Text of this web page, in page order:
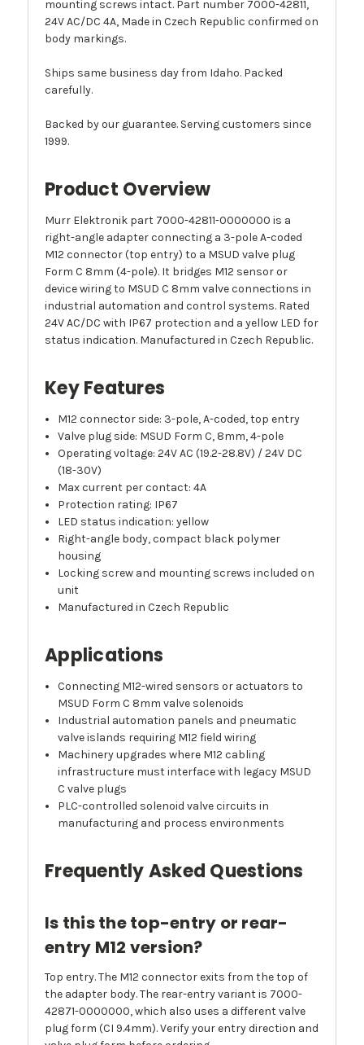
mounting screws intact. Part number 7000-42811,
24V AC/DC 4A, Made in Czech Republic confirmed on
body markings.
Ships same business day from Idaho. Packed
carefully.
Backed by our guarantee. Serving customers since
1999.
Product Overview
Murr Elektronik part 7000-42811-0000000 is a
right-angle adapter connecting a 3-pole A-coded
M12 connector (top entry) to a MSUD valve plug
Form C 8mm (4-pole). It bridges M12 sensor or
device wiring to MSUD C 8mm valve connections in
industrial automation and control systems. Rated
24V AC/DC with IP67 protection and a yellow LED for
status indication. Manufactured in Czech Republic.
Key Features
M12 connector side: 3-pole, A-coded, top entry
Valve plug side: MSUD Form C, 8mm, 4-pole
Operating voltage: 24V AC (19.2-28.8V) / 24V DC
(18-30V)
Max current per contact: 4A
Protection rating: IP67
LED status indication: yellow
Right-angle body, compact black polymer
housing
Locking screw and mounting screws included on
unit
Manufactured in Czech Republic
Applications
Connecting M12-wired sensors or actuators to
MSUD Form C 8mm valve solenoids
Industrial automation panels and pneumatic
valve islands requiring M12 field wiring
Machinery upgrades where M12 cabling
infrastructure must interface with legacy MSUD
C valve plugs
PLC-controlled solenoid valve circuits in
manufacturing and process environments
Frequently Asked Questions
Is this the top-entry or rear-
entry M12 version?
Top entry. The M12 connector exits from the top of
the adapter body. The rear-entry variant is 7000-
42871-0000000, which also uses a different valve
plug form (CI 9.4mm). Verify your entry direction and